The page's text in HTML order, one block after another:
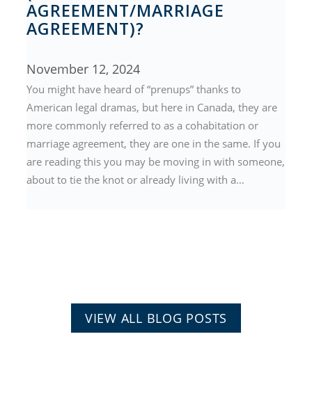
AGREEMENT/MARRIAGE
AGREEMENT)?
November 12, 2024
You might have heard of “prenups” thanks to
American legal dramas, but here in Canada, they are
more commonly referred to as a cohabitation or
marriage agreement, they are one in the same. If you
are reading this you may be moving in with someone,
about to tie the knot or already living with a…
VIEW ALL BLOG POSTS